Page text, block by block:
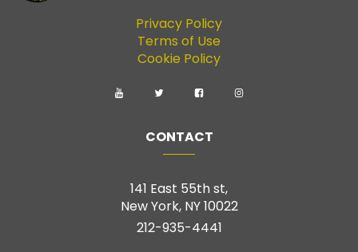
Privacy Policy
Terms of Use
Cookie Policy
CONTACT
141 East 55th st,
New York, NY 10022
212-935-4441